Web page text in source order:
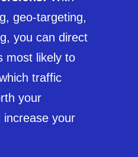
geo-targeting,
you can direct
most likely to
traffic
your
increase your